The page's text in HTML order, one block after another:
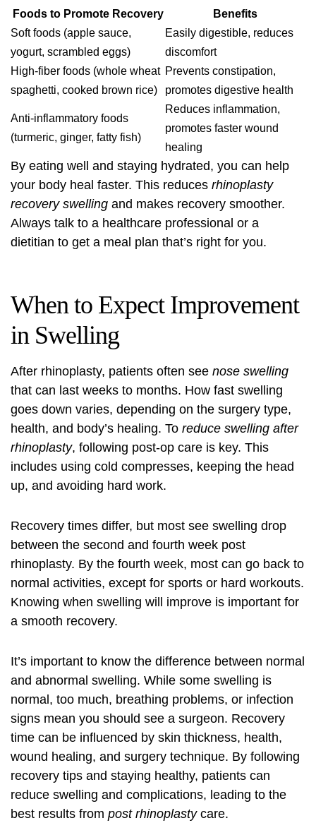
Foods to Promote Recovery
Benefits
Soft foods (apple sauce,
yogurt, scrambled eggs)
Easily digestible, reduces
discomfort
High-fiber foods (whole wheat
spaghetti, cooked brown rice)
Prevents constipation,
promotes digestive health
Anti-inflammatory foods
(turmeric, ginger, fatty fish)
Reduces inflammation,
promotes faster wound
healing
By eating well and staying hydrated, you can help
your body heal faster. This reduces rhinoplasty
recovery swelling and makes recovery smoother.
Always talk to a healthcare professional or a
dietitian to get a meal plan that’s right for you.
When to Expect Improvement
in Swelling
After rhinoplasty, patients often see nose swelling
that can last weeks to months. How fast swelling
goes down varies, depending on the surgery type,
health, and body’s healing. To reduce swelling after
rhinoplasty, following post-op care is key. This
includes using cold compresses, keeping the head
up, and avoiding hard work.
Recovery times differ, but most see swelling drop
between the second and fourth week post
rhinoplasty. By the fourth week, most can go back to
normal activities, except for sports or hard workouts.
Knowing when swelling will improve is important for
a smooth recovery.
It’s important to know the difference between normal
and abnormal swelling. While some swelling is
normal, too much, breathing problems, or infection
signs mean you should see a surgeon. Recovery
time can be influenced by skin thickness, health,
wound healing, and surgery technique. By following
recovery tips and staying healthy, patients can
reduce swelling and complications, leading to the
best results from post rhinoplastycare.